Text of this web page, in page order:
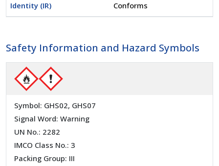
Identity (IR) Conforms
Safety Information and Hazard Symbols
Symbol: GHS02, GHS07
Signal Word: Warning
UN No.: 2282
IMCO Class No.: 3
Packing Group: III